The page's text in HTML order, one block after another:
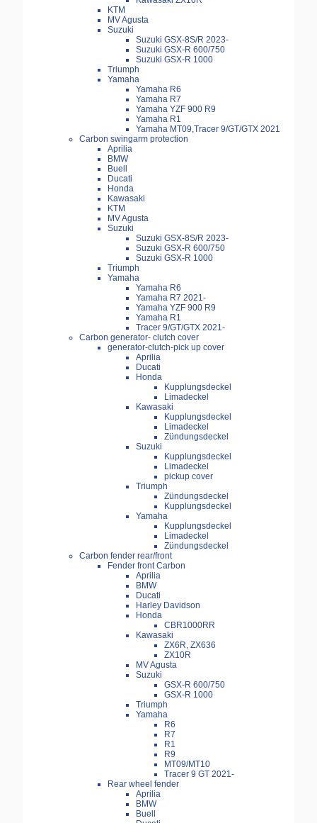
KTM
MV Agusta
Suzuki
Suzuki GSX-8S/R 2023-
Suzuki GSX-R 600/750
Suzuki GSX-R 1000
Triumph
Yamaha
Yamaha R6
Yamaha R7
Yamaha YZF 900 R9
Yamaha R1
Yamaha MT09,Tracer 9/GT/GTX 2021
Carbon swingarm protection
Aprilia
BMW
Buell
Ducati
Honda
Kawasaki
KTM
MV Agusta
Suzuki
Suzuki GSX-8S/R 2023-
Suzuki GSX-R 600/750
Suzuki GSX-R 1000
Triumph
Yamaha
Yamaha R6
Yamaha R7 2021-
Yamaha YZF 900 R9
Yamaha R1
Tracer 9/GT/GTX 2021-
Carbon generator- clutch cover
generator-clutch-pick up cover
Aprilia
Ducati
Honda
Kupplungsdeckel
Limadeckel
Kawasaki
Kupplungsdeckel
Limadeckel
Zündungsdeckel
Suzuki
Kupplungsdeckel
Limadeckel
pickup cover
Triumph
Zündungsdeckel
Kupplungsdeckel
Yamaha
Kupplungsdeckel
Limadeckel
Zündungsdeckel
Carbon fender rear/front
Fender front Carbon
Aprilia
BMW
Ducati
Harley Davidson
Honda
CBR1000RR
Kawasaki
ZX6R, ZX636
ZX10R
MV Agusta
Suzuki
GSX-R 600/750
GSX-R 1000
Triumph
Yamaha
R6
R7
R1
R9
MT09/MT10
Tracer 9 GT 2021-
Rear wheel fender
Aprilia
BMW
Buell